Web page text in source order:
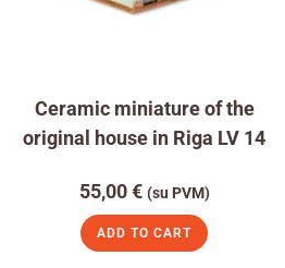
Ceramic miniature of the
original house in Riga LV 14
55,00€ (su PVM)
ADD TO CART